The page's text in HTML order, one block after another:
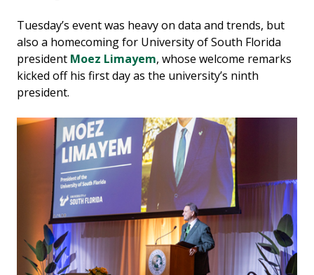
Tuesday’s event was heavy on data and trends, but
also a homecoming for University of South Florida
president Moez Limayem, whose welcome remarks
kicked off his first day as the university’s ninth
president.